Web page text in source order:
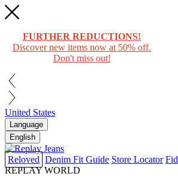
FURTHER REDUCTIONS!
Discover new items now at 50% off.
Don't miss out!
United States
Language
English
Reloved Denim Fit Guide Store Locator
REPLAY WORLD